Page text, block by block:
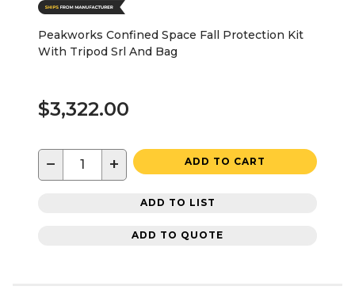
Peakworks Confined Space Fall Protection Kit
With Tripod Srl And Bag
$3,322.00
− + ADD TO CART
ADD TO LIST
ADD TO QUOTE